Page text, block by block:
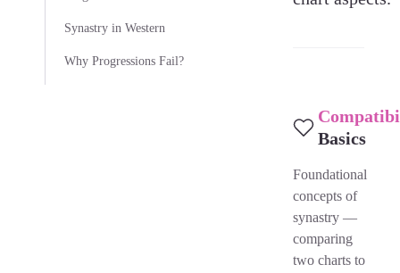
Synastry in Western
Why Progressions Fail?
Basics
Foundational
concepts of
synastry —
comparing
two charts to